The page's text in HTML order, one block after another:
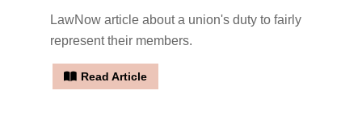
LawNow article about a union's duty to fairly
represent their members.
Read Article